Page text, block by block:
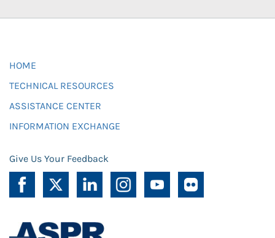
HOME
TECHNICAL RESOURCES
ASSISTANCE CENTER
INFORMATION EXCHANGE
Give Us Your Feedback